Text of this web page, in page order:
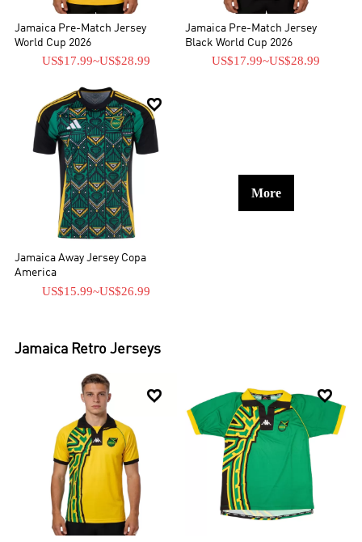
Jamaica Pre-Match Jersey
World Cup 2026
US$17.99~US$28.99
Jamaica Pre-Match Jersey
Black World Cup 2026
US$17.99~US$28.99

Jamaica Away Jersey Copa
America
US$15.99~US$26.99
More
Jamaica Retro Jerseys
 